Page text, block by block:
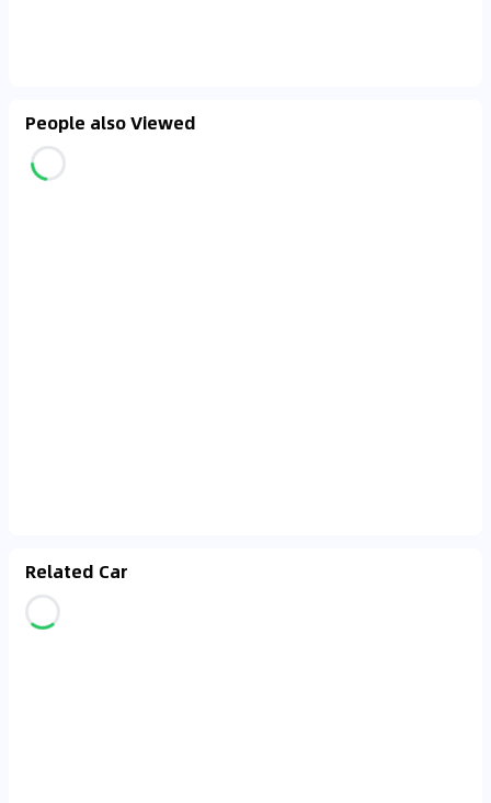
People also Viewed
Related Car